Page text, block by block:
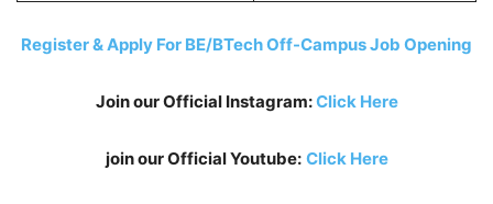
Register & Apply For BE/BTech Off-Campus Job Opening
Join our Official Instagram:Click Here
join our Official Youtube: Click Here